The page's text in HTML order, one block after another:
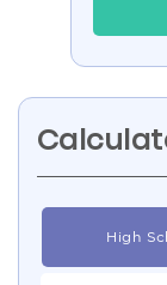
High